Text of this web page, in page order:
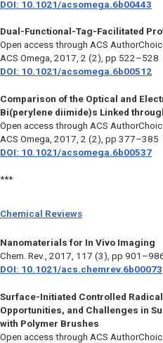
DOI: 10.1021/acsomega.6b00443
Dual-Functional-Tag-Facilitated
Open access through ACS
ACS Omega, 2017, 2 (2), pp 522–528
DOI: 10.1021/acsomega.6b00512
Comparison of the Optical and
Bi(perylene diimide)s Linked
Open access through ACS
ACS Omega , 2017, 2 (2), pp 377–385
DOI: 10.1021/acsomega.6b00537
***
Chemical Reviews
Nanomaterials for In Vivo Imaging
Chem. Rev., 2017, 117 (3), pp
DOI: 10.1021/acs.chemrev.6b00073
Surface-Initiated Controlled
Opportunities, and Challenges in
with Polymer Brushes
Open access through ACS